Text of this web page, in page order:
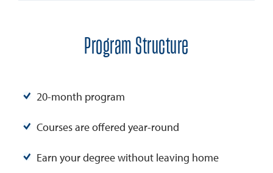
Program Structure
20-month program
Courses are offered year-round
Earn your degree without leaving home